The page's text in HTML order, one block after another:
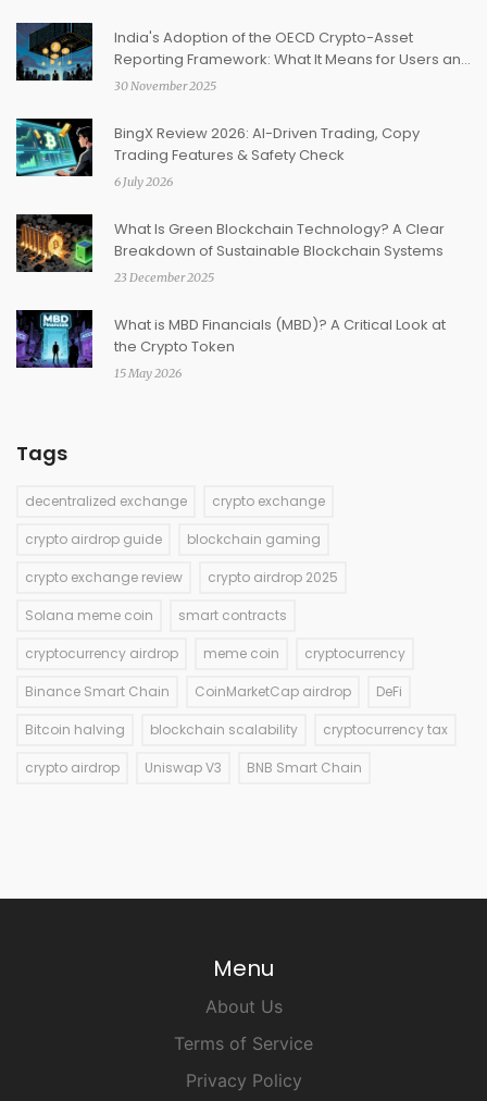
India's Adoption of the OECD Crypto-Asset
Reporting Framework: What It Means for Users and
Exchanges
30 November 2025
BingX Review 2026: AI-Driven Trading, Copy
Trading Features & Safety Check
6 July 2026
What Is Green Blockchain Technology? A Clear
Breakdown of Sustainable Blockchain Systems
23 December 2025
What is MBD Financials (MBD)? A Critical Look at
the Crypto Token
15 May 2026
Tags
decentralized exchange crypto exchange
crypto airdrop guide blockchain gaming
crypto exchange review crypto airdrop 2025
Solana meme coin smart contracts
cryptocurrency airdrop meme coin cryptocurrency
Binance Smart Chain CoinMarketCap airdrop DeFi
Bitcoin halving blockchain scalability cryptocurrency tax
crypto airdrop Uniswap V3 BNB Smart Chain
Menu
About Us
Terms of Service
Privacy Policy